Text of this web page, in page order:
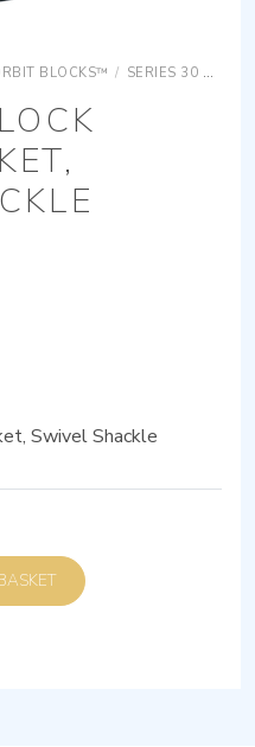
BLOCKS™ / SERIES 30 ORBIT BLOCKS
Swivel Shackle
TO BASKET